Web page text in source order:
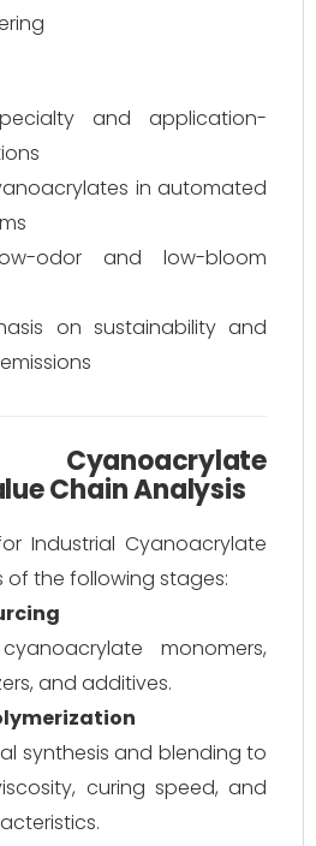
and application-
in automated
odor and low-bloom
on sustainability and
Chain Analysis
Industrial Cyanoacrylate
of the following stages:
monomers,
and additives.
synthesis and blending to
curing speed, and